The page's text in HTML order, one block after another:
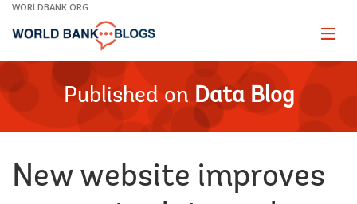
Skip
Main
WORLDBANK.ORG
Page
Published on Data Blog
New website improves